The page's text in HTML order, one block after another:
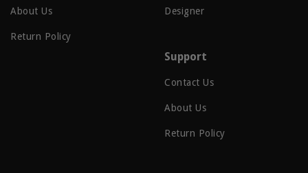
About Us
Return Policy
Designer
Support
Contact Us
About Us
Return Policy